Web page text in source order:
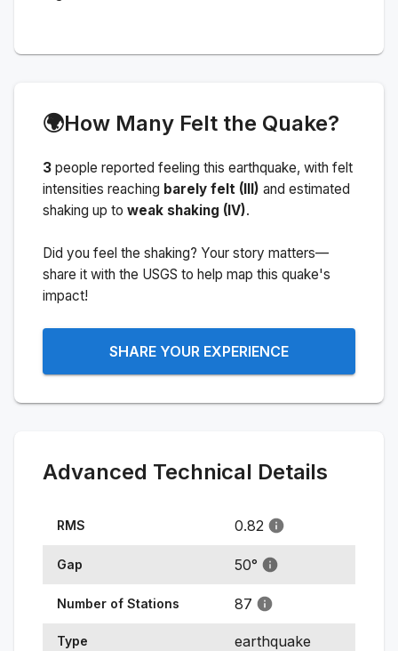
🌍How Many Felt the Quake?
3 people reported feeling this earthquake, with felt
intensities reaching barely felt (III) and estimated
shaking up to weak shaking (IV).
Did you feel the shaking? Your story matters—
share it with the USGS to help map this quake's
impact!
SHARE YOUR EXPERIENCE
Advanced Technical Details
RMS 0.82
Gap 50°
Number of Stations 87
Type earthquake